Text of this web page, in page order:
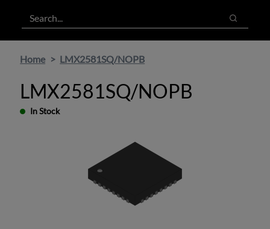
Search
Search
Home LMX2581SQ/NOPB
LMX2581SQ/NOPB
In Stock